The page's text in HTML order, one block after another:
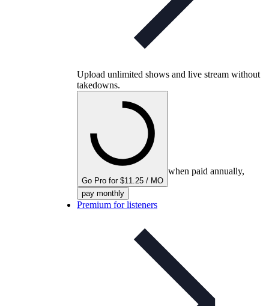
Upload unlimited shows and live stream without
takedowns.
Go Pro for $11.25 / MO
when paid annually,
pay monthly
Premium for listeners